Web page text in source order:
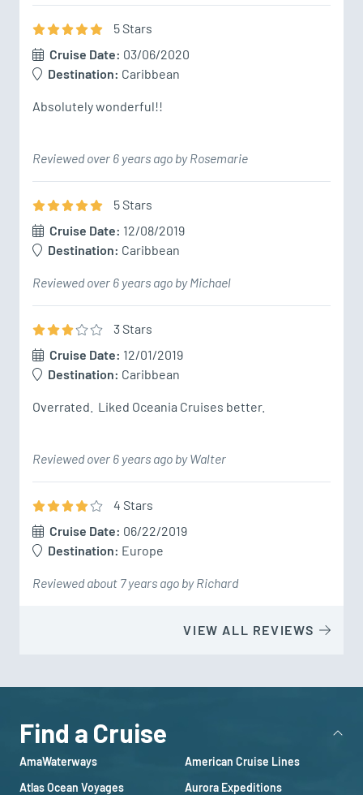
5Stars
Cruise Date: 03/06/2020
Destination: Caribbean
Absolutely wonderful!!
Reviewed over 6 years ago by Rosemarie
5Stars
Cruise Date: 12/08/2019
Destination: Caribbean
Reviewed over 6 years ago by Michael
3Stars
Cruise Date: 12/01/2019
Destination: Caribbean
Overrated.  Liked Oceania Cruises better.
Reviewed over 6 years ago by Walter
4 Stars
Cruise Date: 06/22/2019
Destination: Europe
Reviewed about 7 years ago by Richard
VIEW ALL REVIEWS
Find a Cruise
AmaWaterways
American Cruise Lines
Atlas Ocean Voyages
Aurora Expeditions